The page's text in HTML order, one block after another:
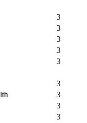
3
3
3
3
3
3
3
3
3